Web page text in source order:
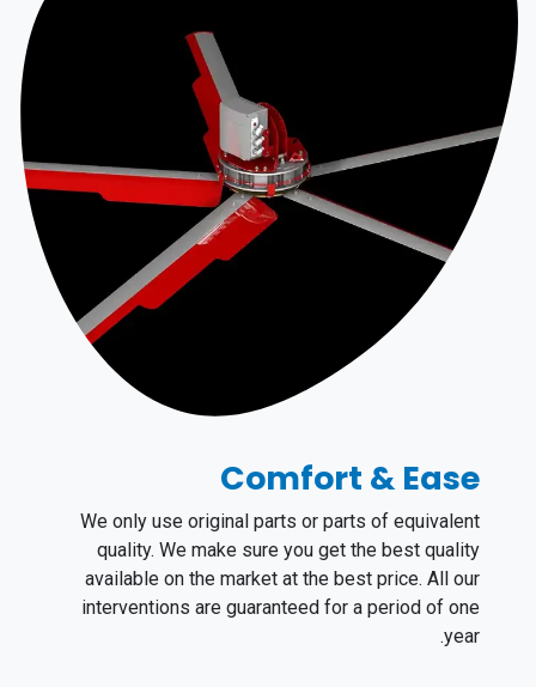
Comfort & Ease
We only use original parts or parts of equivalent
quality. ​We make sure you get the best quality
available on the market at the best price. All our
interventions are guaranteed for a period of one
year.